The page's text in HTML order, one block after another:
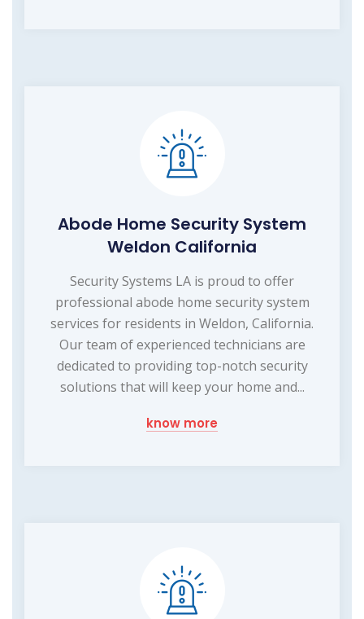
Abode Home Security System
Weldon California
Security Systems LA is proud to offer
professional abode home security system
services for residents in Weldon, California.
Our team of experienced technicians are
dedicated to providing top-notch security
solutions that will keep your home and...
know more